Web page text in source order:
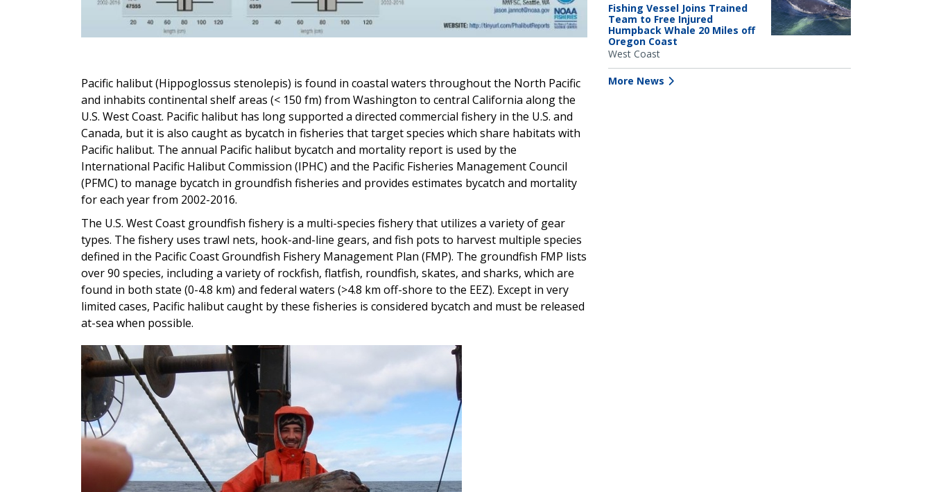
Pacific halibut (Hippoglossus stenolepis) is found in coastal waters throughout the North Pacific
and inhabits continental shelf areas (< 150 fm) from Washington to central California along the
U.S. West Coast. Pacific halibut has long supported a directed commercial fishery in the U.S. and
Canada, but it is also caught as bycatch in fisheries that target species which share habitats with
Pacific halibut. The annual Pacific halibut bycatch and mortality report is used by the
International Pacific Halibut Commission (IPHC) and the Pacific Fisheries Management Council
(PFMC) to manage bycatch in groundfish fisheries and provides estimates bycatch and mortality
for each year from 2002-2016.
The U.S. West Coast groundfish fishery is a multi-species fishery that utilizes a variety of gear
types. The fishery uses trawl nets, hook-and-line gears, and fish pots to harvest multiple species
defined in the Pacific Coast Groundfish Fishery Management Plan (FMP). The groundfish FMP lists
over 90 species, including a variety of rockfish, flatfish, roundfish, skates, and sharks, which are
found in both state (0-4.8 km) and federal waters (>4.8 km off-shore to the EEZ). Except in very
limited cases, Pacific halibut caught by these fisheries is considered bycatch and must be released
at-sea when possible.
Fishing Vessel Joins Trained
Team to Free Injured
Humpback Whale 20 Miles off
Oregon Coast
West Coast
More News